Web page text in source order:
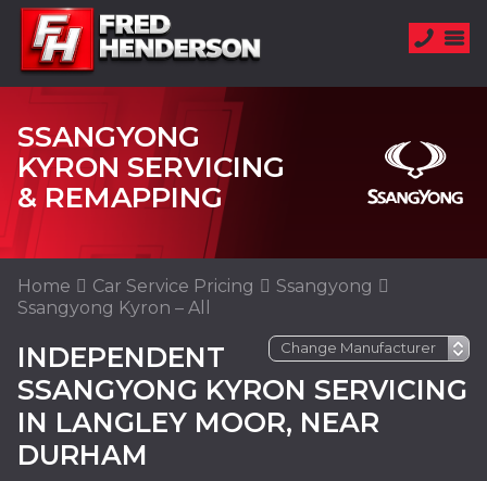
SSANGYONG
KYRON SERVICING
& REMAPPING
Home Car Service Pricing
Ssangyong
Ssangyong Kyron – All
INDEPENDENT
SSANGYONG KYRON SERVICING
IN LANGLEY MOOR, NEAR
DURHAM